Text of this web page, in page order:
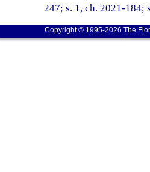
247; s. 1, ch. 2021-184;
Copyright © 1995-2026 The